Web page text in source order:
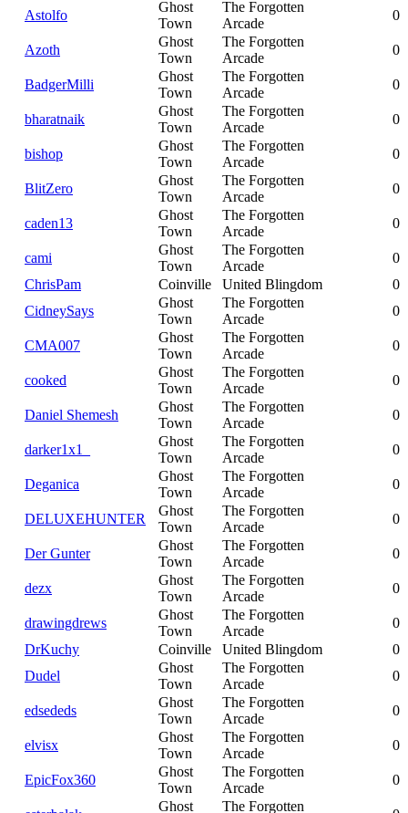
Astolfo
Ghost
Town
The Forgotten
Arcade
0
Azoth
Ghost
Town
The Forgotten
Arcade
0
BadgerMilli
Ghost
Town
The Forgotten
Arcade
0
bharatnaik
Ghost
Town
The Forgotten
Arcade
0
bishop
Ghost
Town
The Forgotten
Arcade
0
BlitZero
Ghost
Town
The Forgotten
Arcade
0
caden13
Ghost
Town
The Forgotten
Arcade
0
cami
Ghost
Town
The Forgotten
Arcade
0
ChrisPam
Coinville United Blingdom
0
CidneySays
Ghost
Town
The Forgotten
Arcade
0
CMA007
Ghost
Town
The Forgotten
Arcade
0
cooked
Ghost
Town
The Forgotten
Arcade
0
Daniel Shemesh
Ghost
Town
The Forgotten
Arcade
0
darker1x1_
Ghost
Town
The Forgotten
Arcade
0
Deganica
Ghost
Town
The Forgotten
Arcade
0
DELUXEHUNTER
Ghost
Town
The Forgotten
Arcade
0
Der Gunter
Ghost
Town
The Forgotten
Arcade
0
dezx
Ghost
Town
The Forgotten
Arcade
0
drawingdrews
Ghost
Town
The Forgotten
Arcade
0
DrKuchy
Coinville United Blingdom
0
Dudel
Ghost
Town
The Forgotten
Arcade
0
edsededs
Ghost
Town
The Forgotten
Arcade
0
elvisx
Ghost
Town
The Forgotten
Arcade
0
EpicFox360
Ghost
Town
The Forgotten
Arcade
0
Ghost
The Forgotten